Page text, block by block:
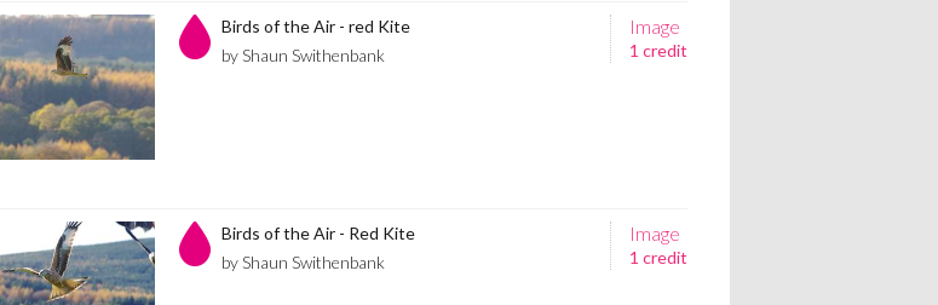
Image
1 credit
Birds of the Air - red Kite
by Shaun Swithenbank
Image
1 credit
Birds of the Air - Red Kite
by Shaun Swithenbank